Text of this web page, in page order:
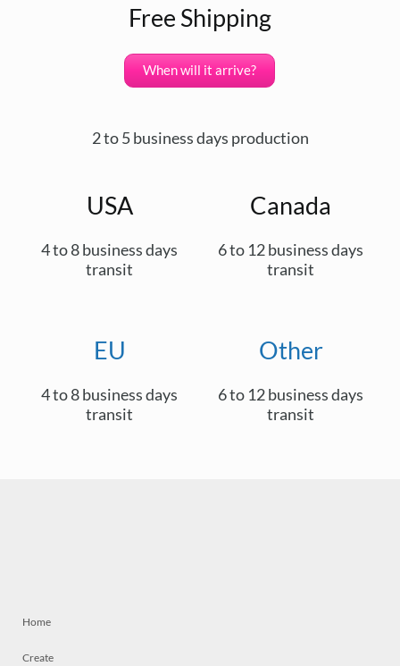
Free Shipping
When will it arrive?
2 to 5 business days production
USA
4 to 8 business days
transit
Canada
6 to 12 business days
transit
EU
4 to 8 business days
transit
Other
6 to 12 business days
transit
Home
Create